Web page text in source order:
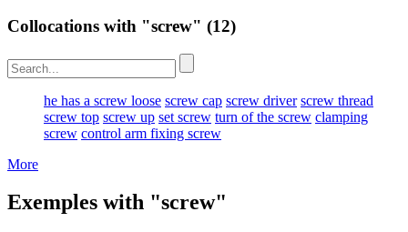
Collocations with "screw" (12)
he has a screw loose screw cap screw driver screw thread
screw top screw up set screw turn of the screw clamping
screw control arm fixing screw
More
Exemples with "screw"